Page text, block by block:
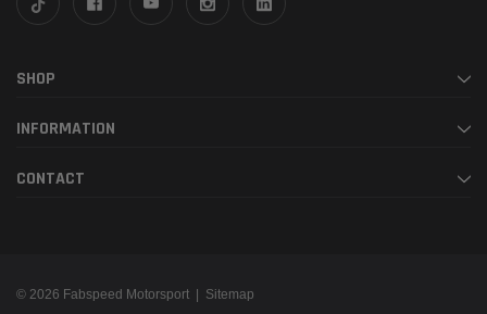
SHOP
INFORMATION
CONTACT
© 2026 Fabspeed Motorsport | Sitemap